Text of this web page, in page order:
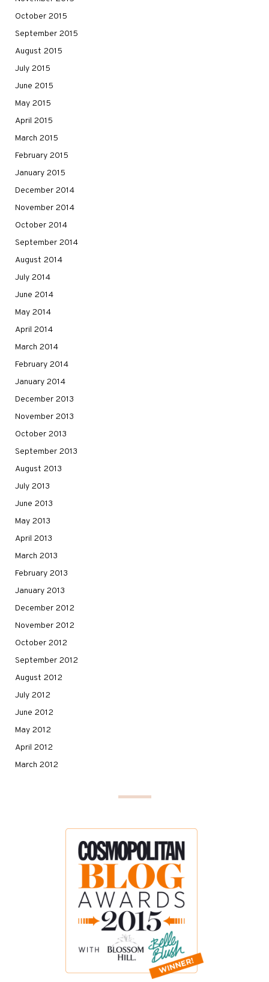
October 2015
September 2015
August 2015
July 2015
June 2015
May 2015
April 2015
March 2015
February 2015
January 2015
December 2014
November 2014
October 2014
September 2014
August 2014
July 2014
June 2014
May 2014
April 2014
March 2014
February 2014
January 2014
December 2013
November 2013
October 2013
September 2013
August 2013
July 2013
June 2013
May 2013
April 2013
March 2013
February 2013
January 2013
December 2012
November 2012
October 2012
September 2012
August 2012
July 2012
June 2012
May 2012
April 2012
March 2012